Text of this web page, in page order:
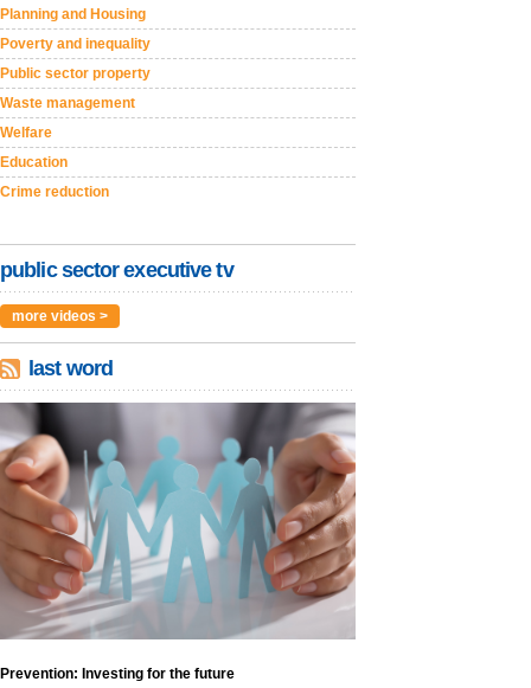
Planning and Housing
Poverty and inequality
Public sector property
Waste management
Welfare
Education
Crime reduction
public sector executive tv
more videos >
last word
Prevention: Investing for the future